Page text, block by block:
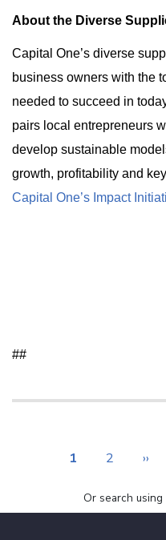
About the Diverse
Capital One’s diverse
business owners with the
needed to succeed in
pairs local entrepreneurs
develop sustainable
growth, profitability and
Capital One’s Impact
##
PaginationCurrent
1 Page
2
Next
››
Or search